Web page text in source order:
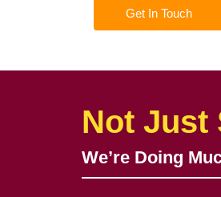
Get In Touch
Not Just
We’re Doing